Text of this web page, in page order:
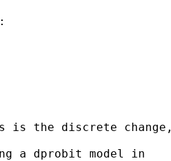
is the discrete change,
a dprobit model in